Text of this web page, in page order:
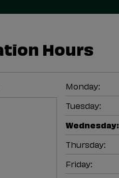
Hours
Monday:
Tuesday:
Wednesday:
Thursday:
Friday: